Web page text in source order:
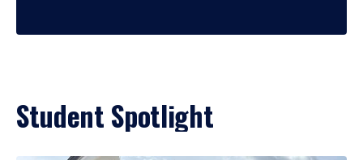
Student Spotlight